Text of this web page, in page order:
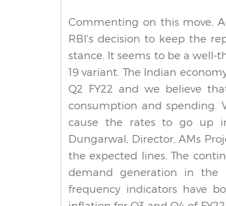
Commenting on this move,
RBI's decision to keep the
stance. It seems to be a
19 variant. The Indian
Q2 FY22 and we believe
consumption and spending.
cause the rates to go up
Dungarwal, Director, AMs
the expected lines. The
demand generation in the
frequency indicators have